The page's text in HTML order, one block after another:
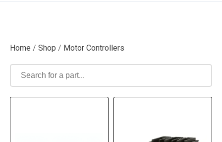
Home / Shop / Motor Controllers